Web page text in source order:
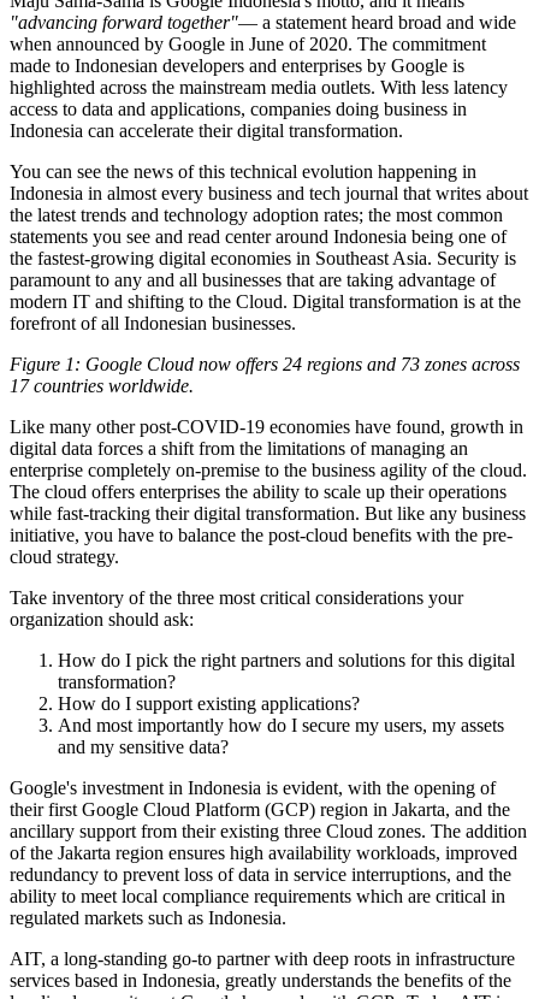
"advancing forward together"— a statement heard broad and wide
when announced by Google in June of 2020. The commitment
made to Indonesian developers and enterprises by Google is
highlighted across the mainstream media outlets. With less latency
access to data and applications, companies doing business in
Indonesia can accelerate their digital transformation.
You can see the news of this technical evolution happening in
Indonesia in almost every business and tech journal that writes about
the latest trends and technology adoption rates; the most common
statements you see and read center around Indonesia being one of
the fastest-growing digital economies in Southeast Asia. Security is
paramount to any and all businesses that are taking advantage of
modern IT and shifting to the Cloud. Digital transformation is at the
forefront of all Indonesian businesses.
Figure 1: Google Cloud now offers 24 regions and 73 zones across
17 countries worldwide.
Like many other post-COVID-19 economies have found, growth in
digital data forces a shift from the limitations of managing an
enterprise completely on-premise to the business agility of the cloud.
The cloud offers enterprises the ability to scale up their operations
while fast-tracking their digital transformation. But like any business
initiative, you have to balance the post-cloud benefits with the pre-
cloud strategy.
Take inventory of the three most critical considerations your
organization should ask:
How do I pick the right partners and solutions for this digital
transformation?
How do I support existing applications?
And most importantly how do I secure my users, my assets
and my sensitive data?
Google's investment in Indonesia is evident, with the opening of
their first Google Cloud Platform (GCP) region in Jakarta, and the
ancillary support from their existing three Cloud zones. The addition
of the Jakarta region ensures high availability workloads, improved
redundancy to prevent loss of data in service interruptions, and the
ability to meet local compliance requirements which are critical in
regulated markets such as Indonesia.
AIT, a long-standing go-to partner with deep roots in infrastructure
services based in Indonesia, greatly understands the benefits of the